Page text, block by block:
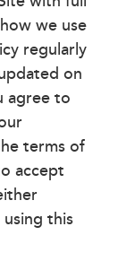
we use
regularly
on
agree to
terms of
accept
this